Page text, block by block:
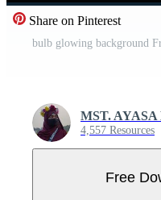
Share on Pinterest
bulb glowing background
MST.
4,557 Resources
Free